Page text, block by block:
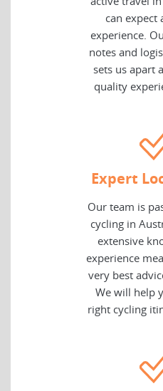
can expect
experience.
notes and
sets us apart
quality
Expert
Our team is
cycling in
extensive
experience
very best
We will help
right cycling